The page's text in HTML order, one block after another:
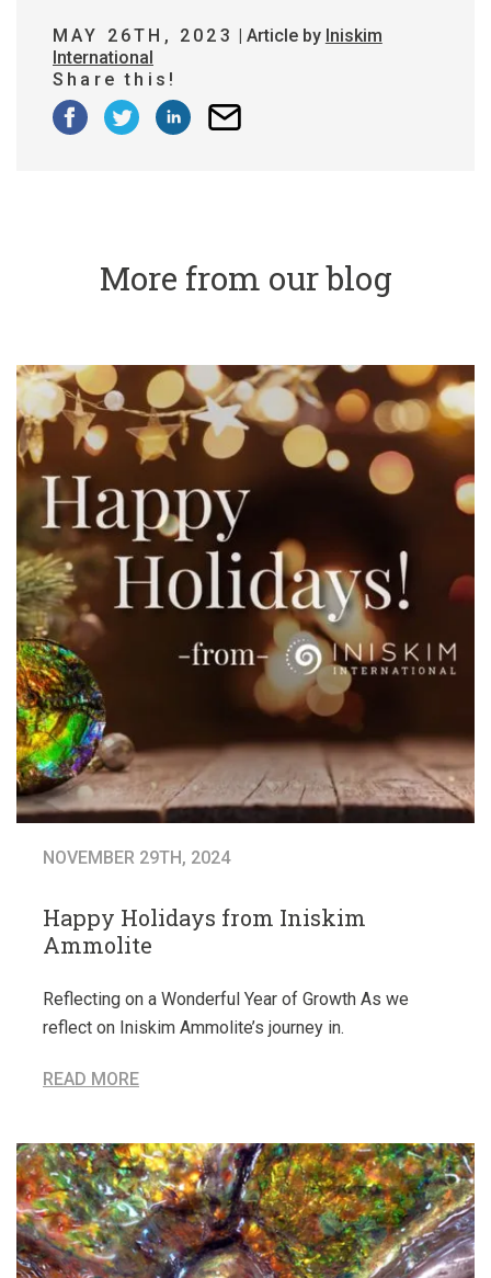
MAY 26TH, 2023 | Article by Iniskim
International
Share this!
More from our blog
NOVEMBER 29TH, 2024
Happy Holidays from Iniskim
Ammolite
Reflecting on a Wonderful Year of Growth As we
reflect on Iniskim Ammolite’s journey in.
READ MORE